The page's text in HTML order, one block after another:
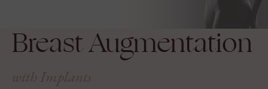
Breast Augmentation
with Implants